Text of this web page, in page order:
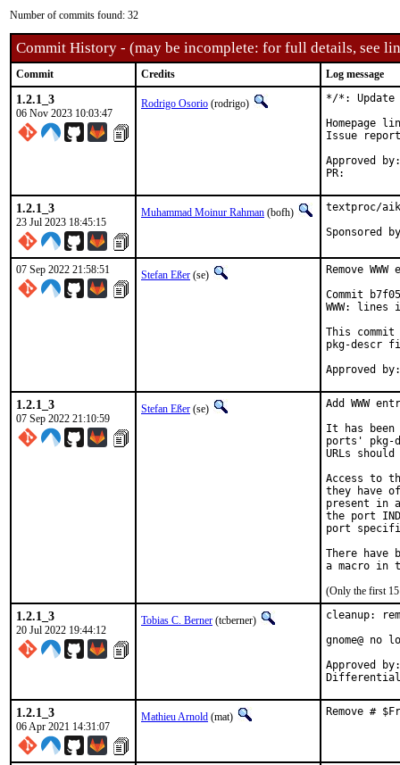
Number of commits found: 32
Commit History - (may be incomplete: for full details, see
Commit Credits Log message
1.2.1_3
06 Nov 2023 10:03:47
Rodrigo Osorio (rodrigo)
*/*: Update
Homepage
Issue
Approved by:	portmgr (blanket)
1.2.1_3
23 Jul 2023 18:45:15
Muhammad Moinur Rahman (bofh) textproc/
07 Sep 2022 21:58:51 Stefan Eßer (se)
Remove
Commit
WWW:
This commit
pkg-descr
1.2.1_3
07 Sep 2022 21:10:59
Stefan Eßer (se)
Add WWW
It has been
ports' pkg-
URLs
Access to
they have
present in
the port
port
There have
(Only the first 15
1.2.1_3
20 Jul 2022 19:44:12
Tobias C. Berner (tcberner)
cleanup:
gnome@ no
Approved by:		gnome (nc)
1.2.1_3
06 Apr 2021 14:31:07
Mathieu Arnold (mat) Remove #